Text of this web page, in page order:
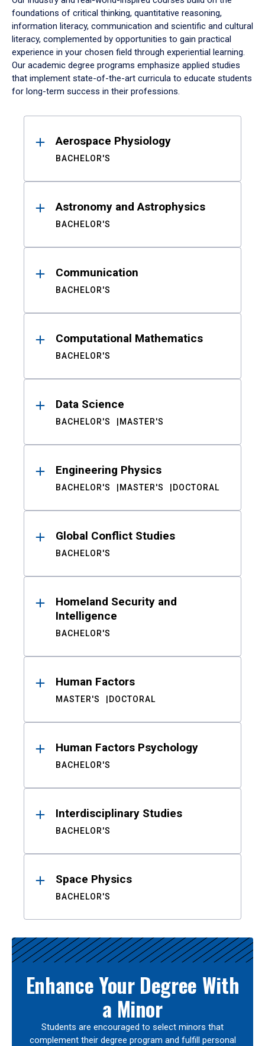
foundations of critical thinking, quantitative reasoning,
information literacy, communication and scientific and cultural
literacy, complemented by opportunities to gain practical
experience in your chosen field through experiential learning.
Our academic degree programs emphasize applied studies
that implement state-of-the-art curricula to educate students
for long-term success in their professions.
ResultsAerospace Physiology
BACHELOR'S
Astronomy and Astrophysics
BACHELOR'S
Communication
BACHELOR'S
Computational Mathematics
BACHELOR'S
Data Science
BACHELOR'S MASTER'S
Engineering Physics
BACHELOR'S MASTER'S DOCTORAL
Global Conflict Studies
BACHELOR'S
Homeland Security and
Intelligence
BACHELOR'S
Human Factors
MASTER'S DOCTORAL
Human Factors Psychology
BACHELOR'S
Interdisciplinary Studies
BACHELOR'S
Space Physics
BACHELOR'S
Enhance Your Degree With
a Minor
Students are encouraged to select minors that
complement their degree program and fulfill personal